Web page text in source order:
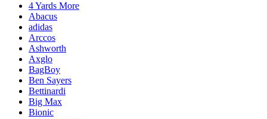
4 Yards More
Abacus
adidas
Arccos
Ashworth
Axglo
BagBoy
Ben Sayers
Bettinardi
Big Max
Bionic